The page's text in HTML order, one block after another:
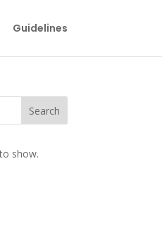
Guidelines
Search
show.